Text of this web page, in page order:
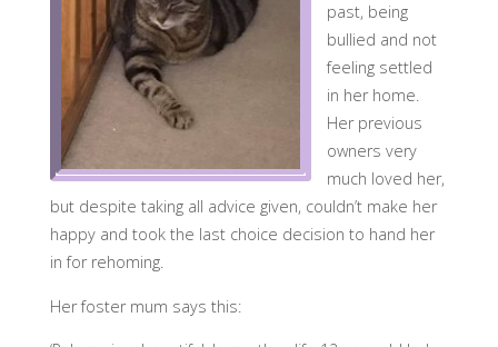
past, being
bullied and not
feeling settled
in her home.
Her previous
owners very
much loved her,
but despite taking all advice given, couldn’t make her
happy and took the last choice decision to hand her
in for rehoming.
Her foster mum says this: